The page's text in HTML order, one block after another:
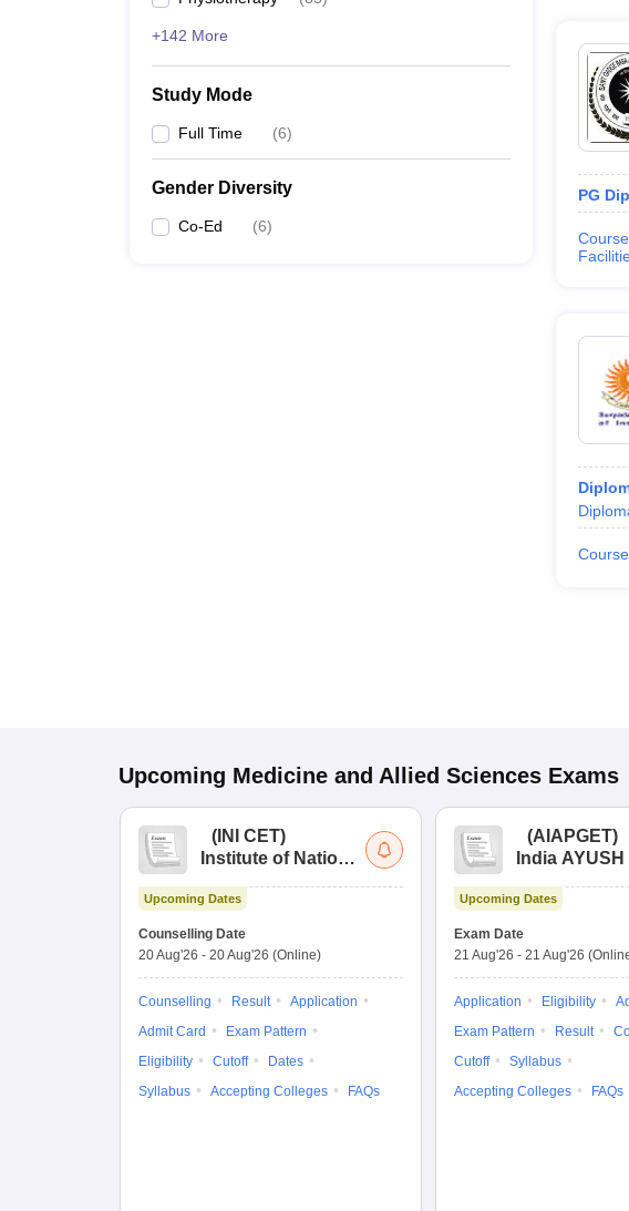
+142 More
Study Mode
Full Time (6)
Gender Diversity
Co-Ed (6)
PG
Upcoming Medicine and Allied Sciences Exams
( INI CET)
Institute of National
Combined
Entrance Test
Upcoming Dates
Counselling Date
20 Aug'26 - 20 Aug'26 (Online)
Counselling Result
Application
Admit Card
Exam Pattern
Eligibility
Cutoff
Dates
Syllabus
Accepting Colleges FAQs
(AIAPGET)
India
Test
Upcoming Dates
Exam Date
21 Aug'26 - 21 Aug'26
Application Eligibility
Exam Pattern
Result
Cutoff
Syllabus
Accepting Colleges
FAQs